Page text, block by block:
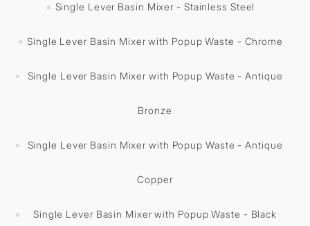
Single Lever Basin Mixer - Stainless Steel
Single Lever Basin Mixer with Popup Waste - Chrome
Single Lever Basin Mixer with Popup Waste - Antique
Bronze
Single Lever Basin Mixer with Popup Waste - Antique
Copper
Single Lever Basin Mixer with Popup Waste - Black